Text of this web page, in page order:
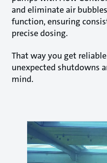
and eliminate air
function, ensuring
precise dosing.
That way you get
unexpected shutdowns
mind.